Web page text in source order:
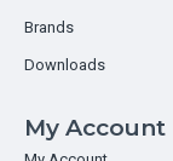
Brands
Downloads
My Account